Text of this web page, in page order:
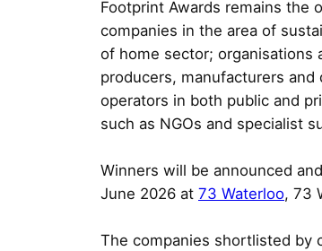
Footprint Awards remains the
companies in the area of
of home sector; organisations
producers, manufacturers
operators in both public and
such as NGOs and specialist
Winners will be announced
June 2026 at 73 Waterloo, 73
The companies shortlisted by